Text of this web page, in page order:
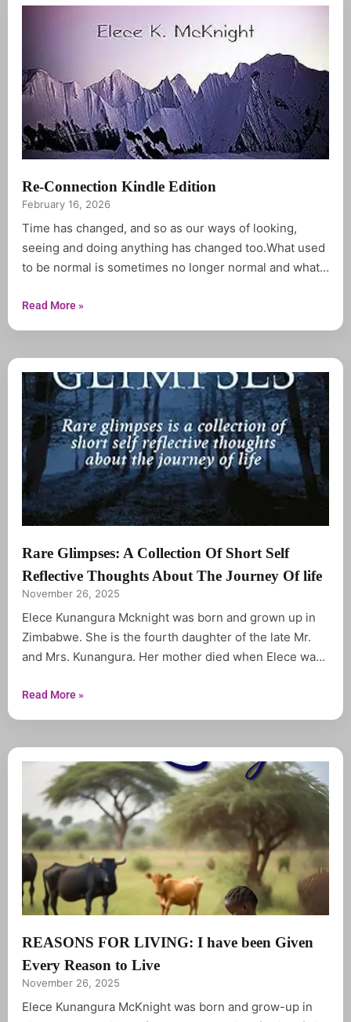
Re-Connection Kindle Edition
February 16, 2026
Time has changed, and so as our ways of looking,
seeing and doing anything has changed too.What used
to be normal is sometimes no longer normal and what
is a compilation of inspirational Quotations forged from
Read More »
Rare Glimpses: A Collection Of Short Self
Reflective Thoughts About The Journey Of life
November 26, 2025
Elece Kunangura Mcknight was born and grown up in
Zimbabwe. She is the fourth daughter of the late Mr.
and Mrs. Kunangura. Her mother died when Elece was
tears and prayer. Elece graduated from Chibuwe high
Read More »
REASONS FOR LIVING: I have been Given
Every Reason to Live
November 26, 2025
Elece Kunangura McKnight was born and grow-up in